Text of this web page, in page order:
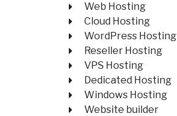
Web Hosting
Cloud Hosting
WordPress Hosting
Reseller Hosting
VPS Hosting
Dedicated Hosting
Windows Hosting
Website builder